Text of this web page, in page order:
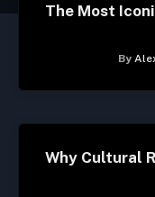
The Most
By
Why Cultural